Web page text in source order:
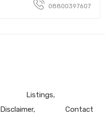
08800397607
Listings
Disclaimer Contact